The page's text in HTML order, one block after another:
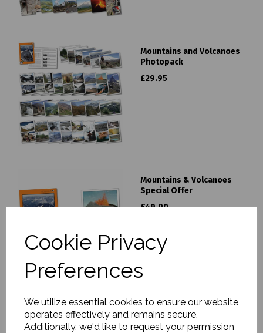
Cookie Privacy
Preferences
We utilize essential cookies to ensure our website
operates effectively and remains secure.
Additionally, we'd like to request your permission
Mountains and Volcanoes
Photopack
£29.95
Mountains & Volcanoes
Special Offer
£49.00
Volcanic Eruptions Poster
£9.95